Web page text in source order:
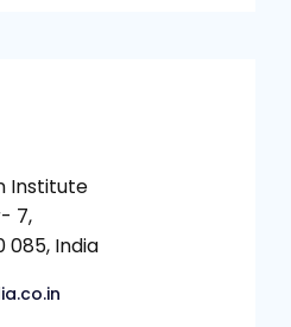
Institute
7,
085, India